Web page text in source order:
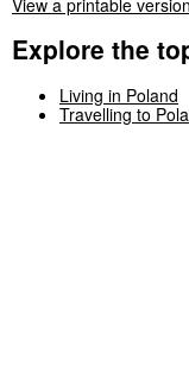
View a printable
Explore the
Living in Poland
Travelling to